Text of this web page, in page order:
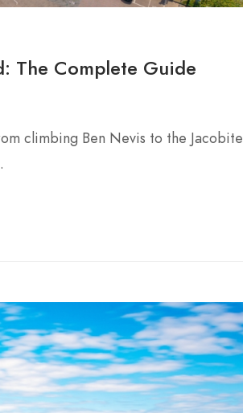
The Complete Guide
climbing Ben Nevis to the Jacobite